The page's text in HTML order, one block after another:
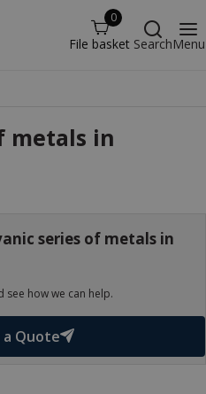
0
File basket SearchMenu
metals in
series of metals in
how we can help.
Quote